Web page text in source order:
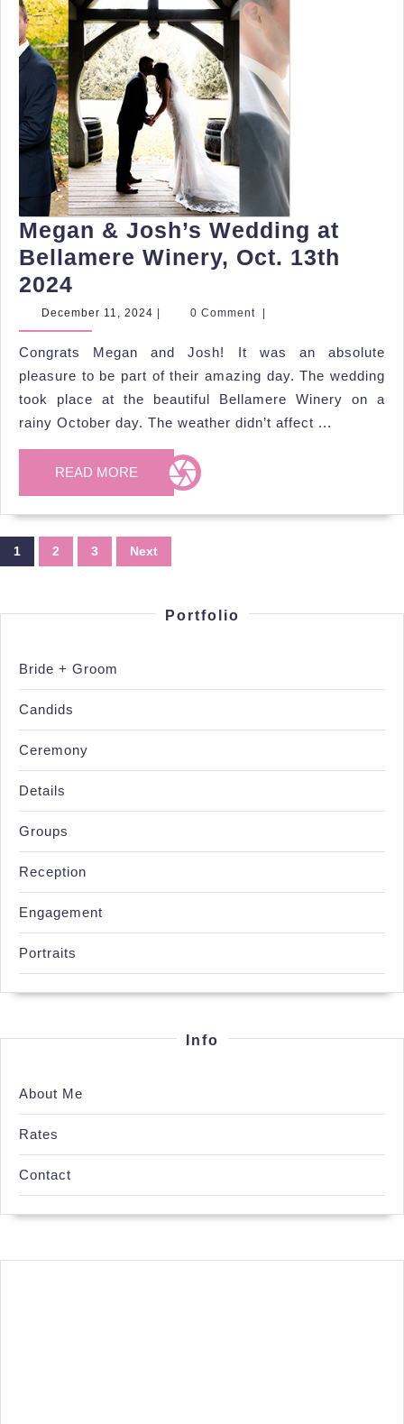
Megan & Josh’s Wedding at
Bellamere Winery, Oct. 13th
2024
&
Josh’s
Wedding
at
Bellamere
Winery,
Oct.
13th
2024
December 11, 2024 December
| 0 Comment |
Congrats Megan and Josh! It was an absolute
pleasure to be part of their amazing day. The wedding
took place at the beautiful Bellamere Winery on a
rainy October day. The weather didn’t affect ...
READ MORE READ
MORE
Posts
pagination
1 2 3 Next
Portfolio
Bride + Groom
Candids
Ceremony
Details
Groups
Reception
Engagement
Portraits
Info
About Me
Rates
Contact